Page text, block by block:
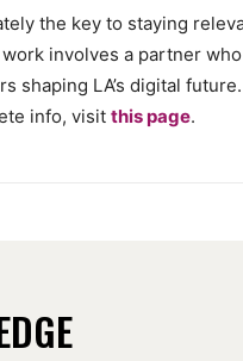
the key to staying
involves a partner
shaping LA’s digital
info, visit this page.